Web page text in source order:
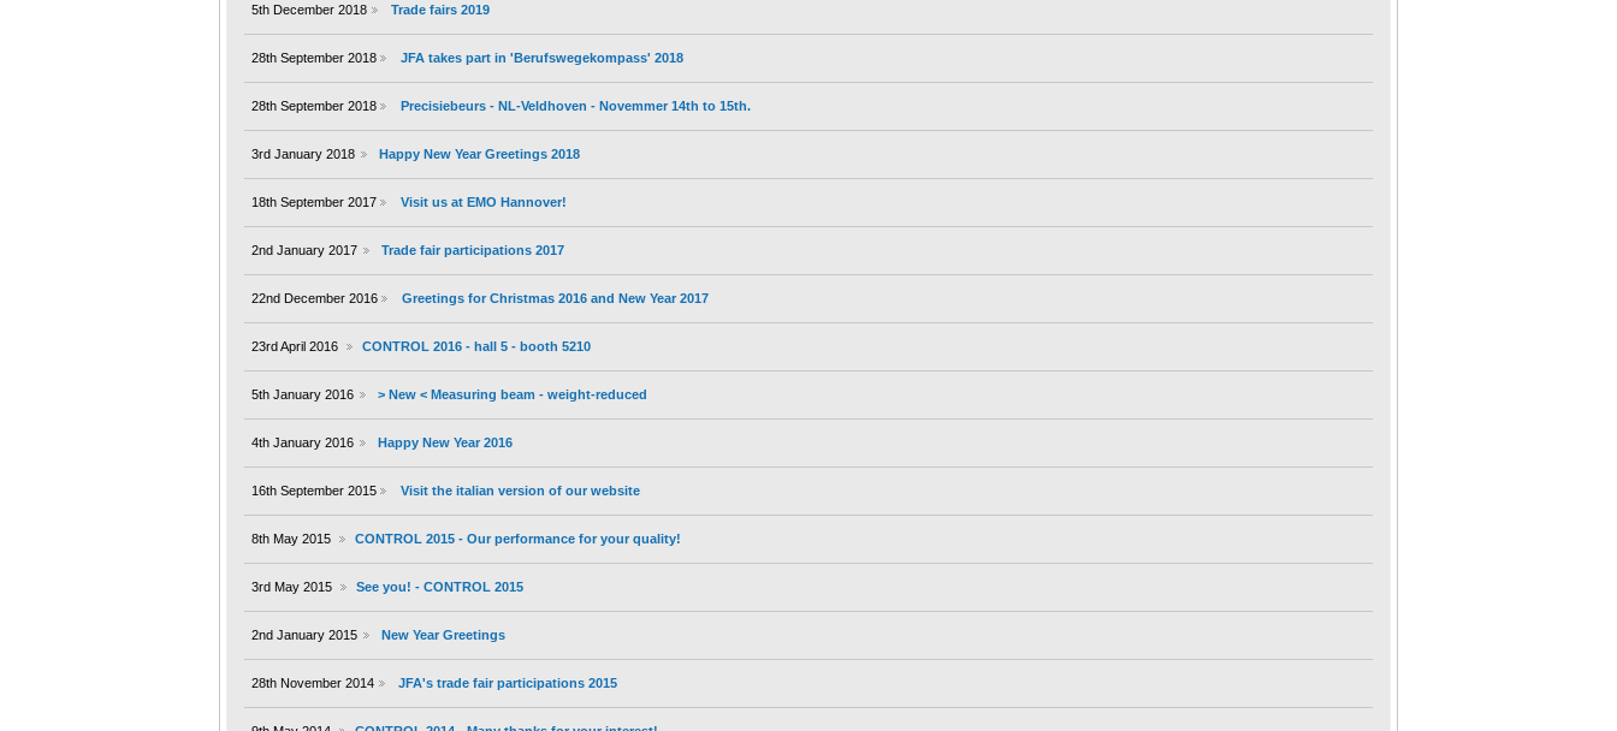
5th December 2018 Trade fairs 2019
28th September 2018 JFA takes part in 'Berufswegekompass' 2018
28th September 2018 Precisiebeurs - NL-Veldhoven - Novemmer 14th to 15th.
3rd January 2018 Happy New Year Greetings 2018
18th September 2017 Visit us at EMO Hannover!
2nd January 2017 Trade fair participations 2017
22nd December 2016 Greetings for Christmas 2016 and New Year 2017
23rd April 2016 CONTROL 2016 - hall 5 - booth 5210
5th January 2016 > New < Measuring beam - weight-reduced
4th January 2016 Happy New Year 2016
16th September 2015 Visit the italian version of our website
8th May 2015 CONTROL 2015 - Our performance for your quality!
3rd May 2015 See you! - CONTROL 2015
2nd January 2015 New Year Greetings
28th November 2014 JFA's trade fair participations 2015